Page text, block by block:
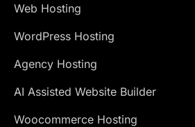
Web Hosting
WordPress Hosting
Agency Hosting
AI Assisted Website Builder
Woocommerce Hosting